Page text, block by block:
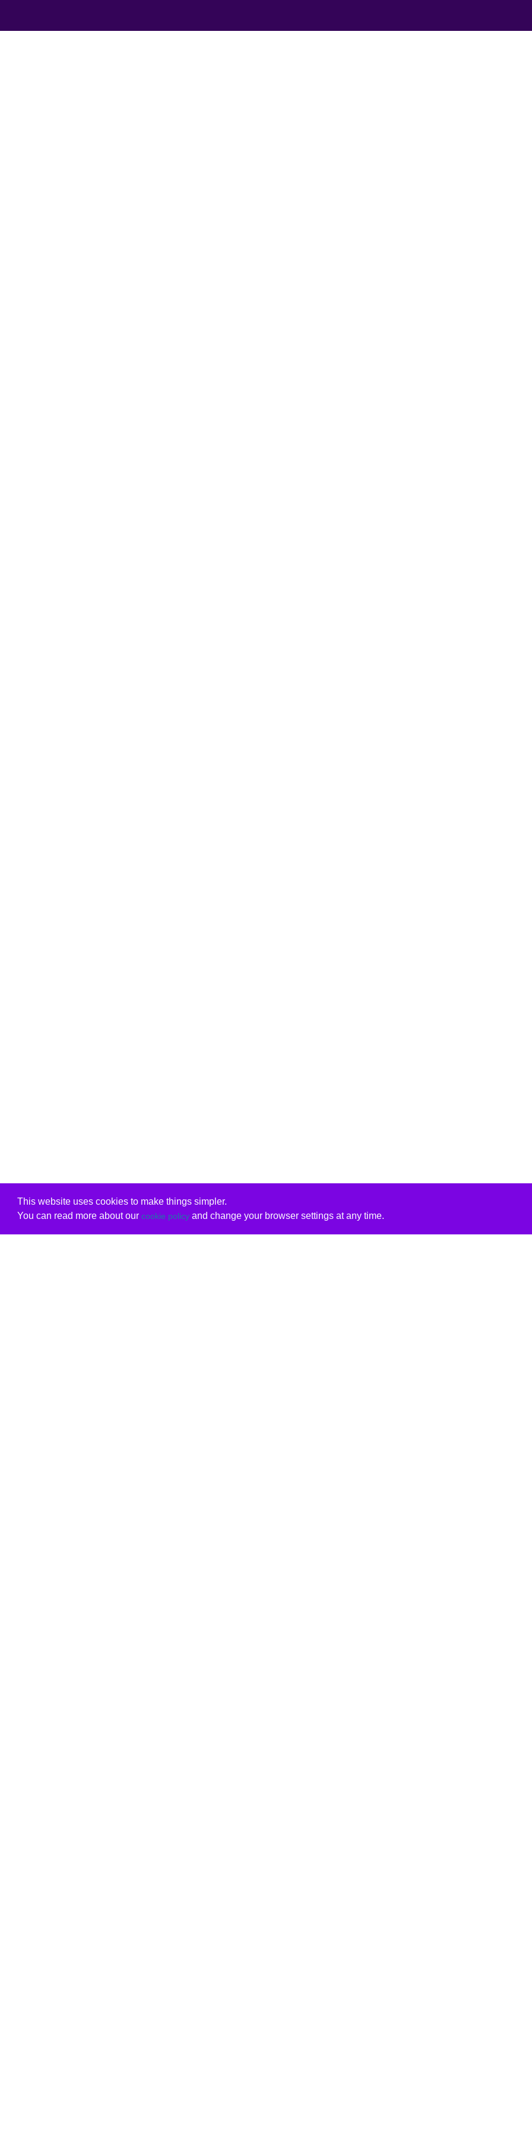
This website uses cookies to make things simpler.
You can read more about our cookie policyand change your browser settings at any time.